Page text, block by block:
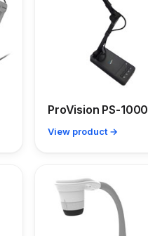
ProVision PS-1000
View product →